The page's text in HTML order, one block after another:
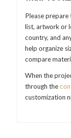
Please
list, artwork or
country, and
help organize
compare
When the
through the
customization